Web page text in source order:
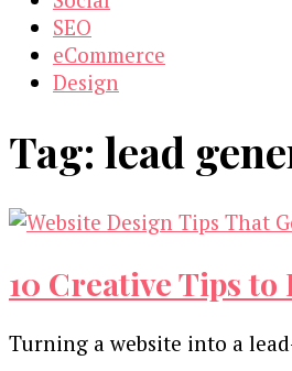
SEO
eCommerce
Design
Tag: lead
10 Creative Tips to
Turning a website into a